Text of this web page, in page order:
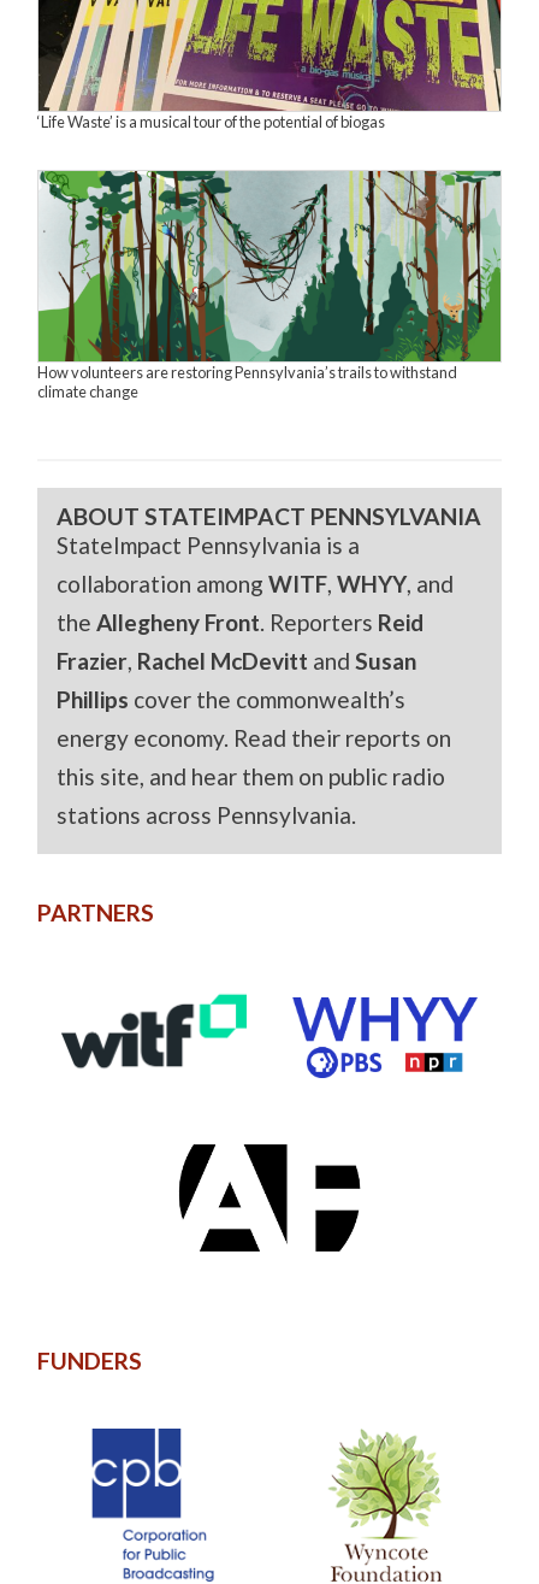
‘Life Waste’ is a musical tour of the potential of biogas
How volunteers are restoring Pennsylvania’s trails to withstand
climate change
ABOUT STATEIMPACT PENNSYLVANIA
StateImpact Pennsylvania is a
collaboration amongWITF,WHYY, and
theAllegheny Front. Reporters Reid
Frazier, Rachel McDevitt andSusan
Phillips cover the commonwealth’s
energy economy. Read their reports on
this site, and hear them on public radio
stations across Pennsylvania.
PARTNERS
FUNDERS